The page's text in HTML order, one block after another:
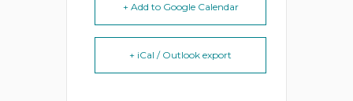
+ Add to Google Calendar
+ iCal / Outlook export